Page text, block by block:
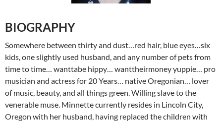
BIOGRAPHY
Somewhere between thirty and dust…red hair, blue eyes…six
kids, one slightly used husband, and any number of pets from
time to time… wanttabe hippy… wanttheirmoney yuppie… pro
musician and actress for 20 Years… native Oregonian… lover
of music, beauty, and all things green. Willing slave to the
venerable muse. Minnette currently resides in Lincoln City,
Oregon with her husband, having replaced the children with